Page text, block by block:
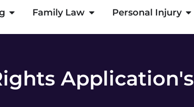
Family Law Personal Injury
Application's